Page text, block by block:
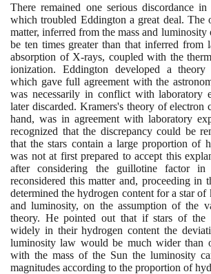
There remained one serious discordance in
which troubled Eddington a great deal. The
matter, inferred from the mass and luminosity
be ten times greater than that inferred from
absorption of X-rays, coupled with the
ionization. Eddington developed a
which gave full agreement with the
was necessarily in conflict with laboratory
later discarded. Kramers's theory of electron
hand, was in agreement with laboratory
recognized that the discrepancy could be
that the stars contain a large proportion of
was not at first prepared to accept this
after considering the guillotine factor in
reconsidered this matter and, proceeding in
determined the hydrogen content for a star of
and luminosity, on the assumption of the
theory. He pointed out that if stars of the
widely in their hydrogen content the
luminosity law would be much wider than
with the mass of the Sun the luminosity
magnitudes according to the proportion of